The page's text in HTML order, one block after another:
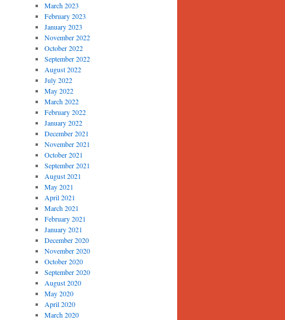
March 2023
February 2023
January 2023
November 2022
October 2022
September 2022
August 2022
July 2022
May 2022
March 2022
February 2022
January 2022
December 2021
November 2021
October 2021
September 2021
August 2021
May 2021
April 2021
March 2021
February 2021
January 2021
December 2020
November 2020
October 2020
September 2020
August 2020
May 2020
April 2020
March 2020